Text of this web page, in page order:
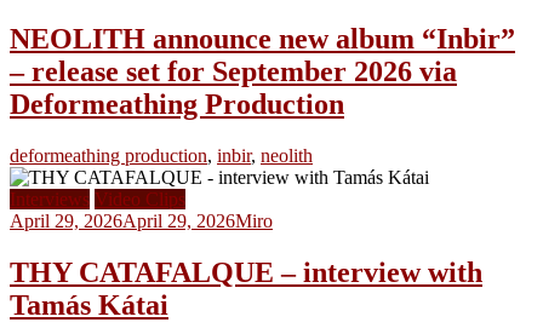
NEOLITH announce new album “Inbir”
– release set for September 2026 via
Deformeathing Production
deformeathing production, inbir, neolith
Interviews Video Clips
April 29, 2026April 29, 2026Miro
THY CATAFALQUE – interview with
Tamás Kátai